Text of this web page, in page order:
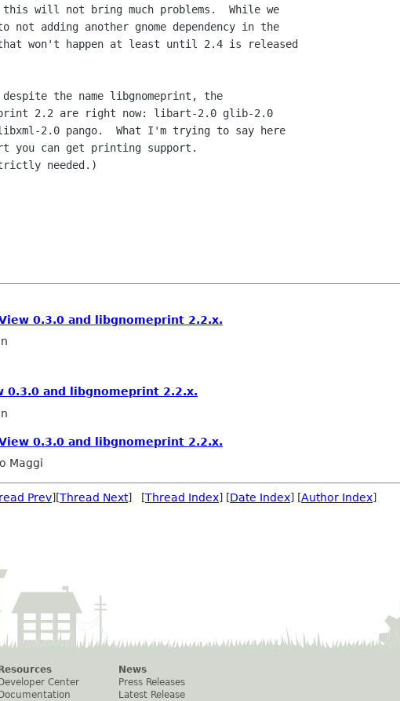
this will not bring much problems.  While we
not adding another gnome dependency in the
won't happen at least until 2.4 is released
the name libgnomeprint, the
2.2 are right now: libart-2.0 glib-2.0
2.0 pango.  What I'm trying to say here
can get printing support.
needed.)
0.3.0 and libgnomeprint 2.2.x.
0.3.0 and libgnomeprint 2.2.x.
0.3.0 and libgnomeprint 2.2.x.
Maggi
Prev][Thread Next] [Thread Index] [Date Index] [Author Index]
Resources
Developer Center
Documentation
News
Press Releases
Latest Release